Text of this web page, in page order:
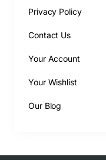
Privacy Policy
Contact Us
Your Account
Your Wishlist
Our Blog